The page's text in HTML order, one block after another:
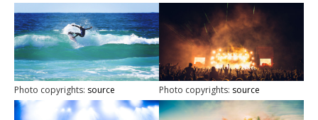
Photo copyrights: source Photo copyrights: source